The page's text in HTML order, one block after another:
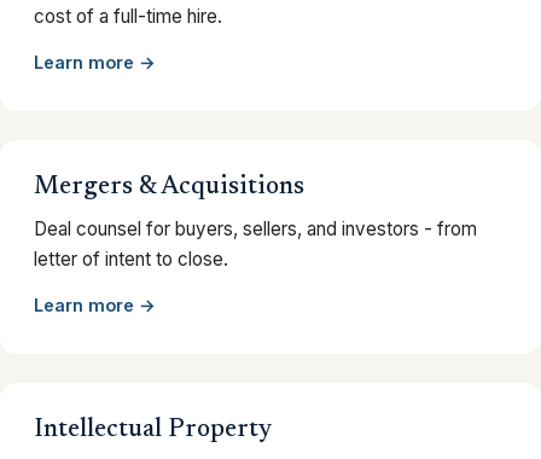
cost of a full-time hire.
Learn more →
Mergers & Acquisitions
Deal counsel for buyers, sellers, and investors - from
letter of intent to close.
Learn more →
Intellectual Property